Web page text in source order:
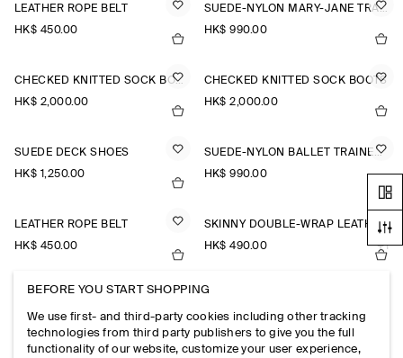
LEATHER ROPE BELT
HK$‌ 450.00
SUEDE-NYLON MARY-JANE TRAINERS
HK$‌ 990.00
CHECKED KNITTED SOCK BOOTS
HK$‌ 2,000.00
CHECKED KNITTED SOCK BOOTS
HK$‌ 2,000.00
SUEDE DECK SHOES
HK$‌ 1,250.00
SUEDE-NYLON BALLET TRAINERS
HK$‌ 990.00
LEATHER ROPE BELT
HK$‌ 450.00
SKINNY DOUBLE-WRAP LEATHER BELT
HK$‌ 490.00
+1
SKINNY DOUBLE-WRAP LEATHER BELT
HK$‌ 490.00
+1
HK$‌ 490.00
BEFORE YOU START SHOPPING
We use first- and third-party cookies including other tracking
technologies from third party publishers to give you the full
functionality of our website, customize your user experience,